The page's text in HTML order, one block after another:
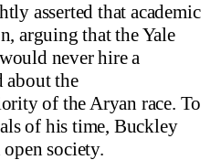
asserted that academic
arguing that the Yale
never hire a
about the
of the Aryan race. To
of his time, Buckley
society.